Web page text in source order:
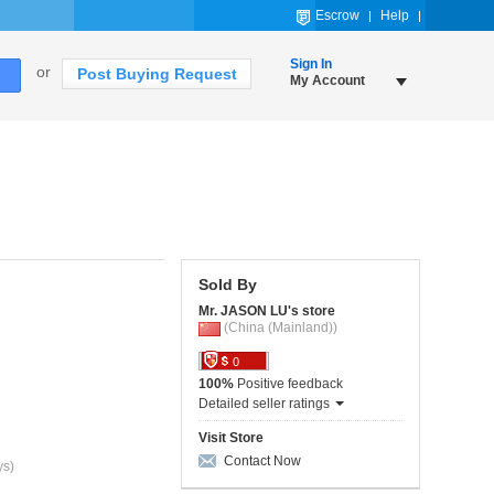
Escrow Help
or Post Buying Request
Sign In
My Account
Sold By
Mr. JASON LU's store
(China (Mainland))
0
100% Positive feedback
Detailed seller ratings
Visit Store
Contact Now